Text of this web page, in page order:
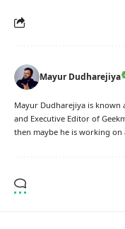
Mayur Dudharejiya
Mayur Dudharejiya is known
and Executive Editor of
then maybe he is working on